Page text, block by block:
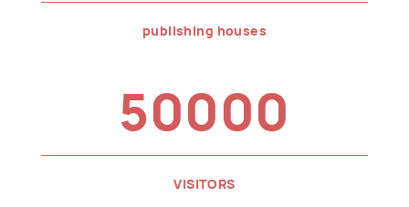
publishing houses
50000
VISITORS